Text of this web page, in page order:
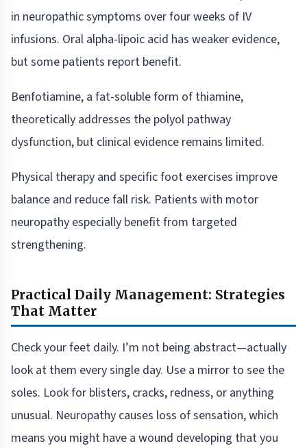
in neuropathic symptoms over four weeks of IV
infusions. Oral alpha-lipoic acid has weaker evidence,
but some patients report benefit.
Benfotiamine, a fat-soluble form of thiamine,
theoretically addresses the polyol pathway
dysfunction, but clinical evidence remains limited.
Physical therapy and specific foot exercises improve
balance and reduce fall risk. Patients with motor
neuropathy especially benefit from targeted
strengthening.
Practical Daily Management: Strategies
That Matter
Check your feet daily. I’m not being abstract—actually
look at them every single day. Use a mirror to see the
soles. Look for blisters, cracks, redness, or anything
unusual. Neuropathy causes loss of sensation, which
means you might have a wound developing that you